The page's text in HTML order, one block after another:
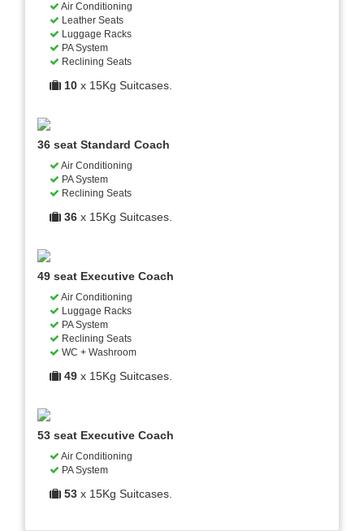
Air Conditioning
Leather Seats
Luggage Racks
PA System
Reclining Seats
10 x 15Kg Suitcases.
36 seat Standard Coach
Air Conditioning
PA System
Reclining Seats
36 x 15Kg Suitcases.
49 seat Executive Coach
Air Conditioning
Luggage Racks
PA System
Reclining Seats
WC + Washroom
49 x 15Kg Suitcases.
53 seat Executive Coach
Air Conditioning
PA System
53 x 15Kg Suitcases.